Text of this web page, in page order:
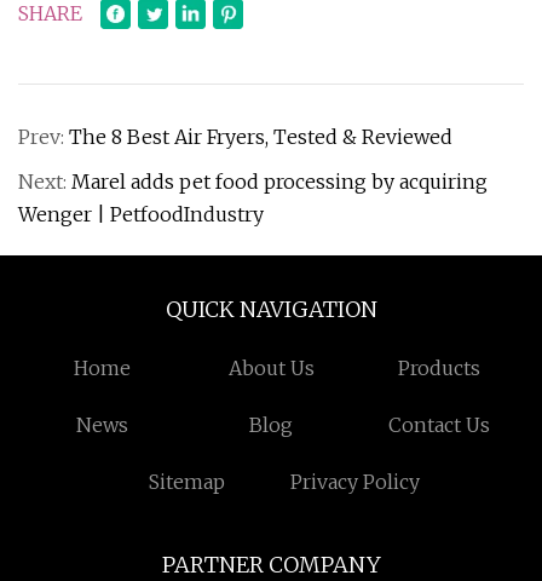
SHARE
Prev: The 8 Best Air Fryers, Tested & Reviewed
Next: Marel adds pet food processing by acquiring
Wenger | PetfoodIndustry
QUICK NAVIGATION
Home About Us Products
News Blog Contact Us
Sitemap Privacy Policy
PARTNER COMPANY